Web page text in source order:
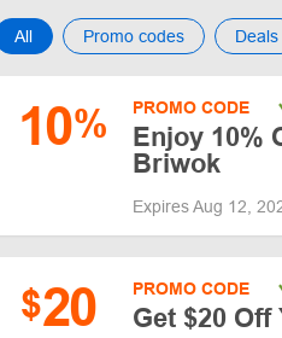
All Promo codes Deals
10% PROMO CODE
Enjoy 10%
Briwok
Expires Aug 12,
$20 PROMO CODE
Get $20